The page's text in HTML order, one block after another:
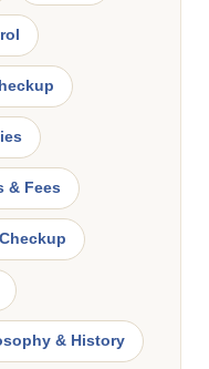
& Fees
& History